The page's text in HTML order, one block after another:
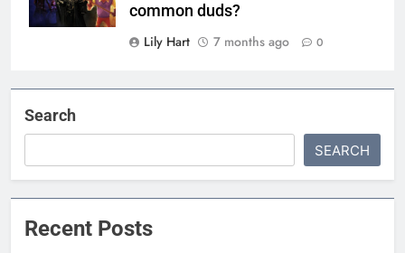
common duds?
Lily Hart
7 months ago 0
Search
SEARCH
Recent Posts